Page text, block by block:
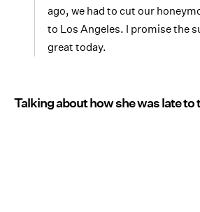
ago, we had to cut our
to Los Angeles. I promise the
great today.
Talking about how she was late to